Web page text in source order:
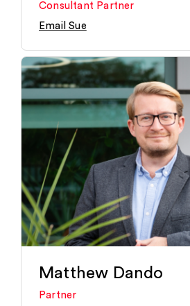
Consultant Partner
Email Sue
Matthew Dando
Partner